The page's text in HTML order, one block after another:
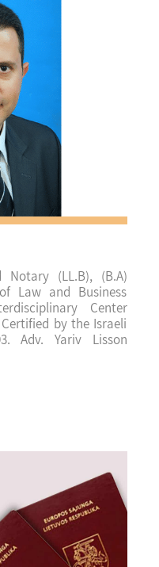
קראתי ואני
האתר, ומסכים/ה
בפנייתי (חובה)
Notary (LL.B), (B.A)
Law and Business
Center
by the Israeli
Adv. Yariv Lisson